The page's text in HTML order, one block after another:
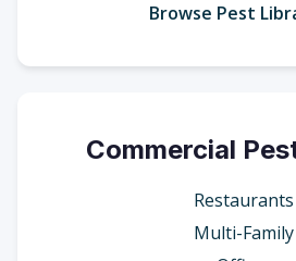
Browse Pest
Commercial
Restaurants
Multi-Family